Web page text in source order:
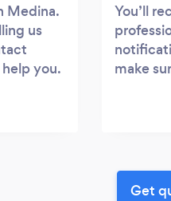
Medina.
us
you.
You’ll
make
Get